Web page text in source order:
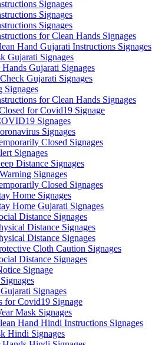
Signages
Signages
Signages
for Clean Hands Signages
Hand Gujarati Instructions Signages
Gujarati Signages
Gujarati Signages
Gujarati Signages
Signages
for Clean Hands Signages
for Covid19 Signage
Signages
Signages
Closed Signages
Signages
Distance Signages
Signages
Closed Signages
Home Signages
Home Gujarati Signages
Distance Signages
Distance Signages
Distance Signages
Cloth Caution Signages
Distance Signages
Signage
Signages
for Covid19 Signage
Mask Signages
Hand Hindi Instructions Signages
Hindi Signages